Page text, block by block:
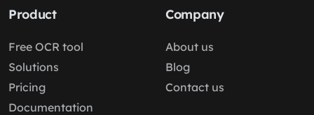
Product
Free OCR tool
Solutions
Pricing
Documentation
Company
About us
Blog
Contact us